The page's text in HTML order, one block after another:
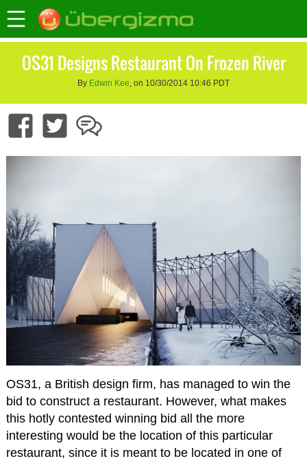
OS31 Designs Restaurant On Frozen River
By Edwin Kee, on 10/30/2014 10:46 PDT
OS31, a British design firm, has managed to win the
bid to construct a restaurant. However, what makes
this hotly contested winning bid all the more
interesting would be the location of this particular
restaurant, since it is meant to be located in one of